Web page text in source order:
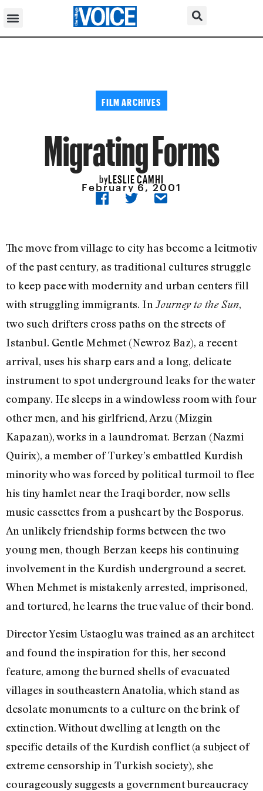
FILM ARCHIVES
Migrating Forms
byLESLIE CAMHI
February 6, 2001
The move from village to city has become a leitmotiv
of the past century, as traditional cultures struggle
to keep pace with modernity and urban centers fill
with struggling immigrants. In Journey to the Sun,
two such drifters cross paths on the streets of
Istanbul. Gentle Mehmet (Newroz Baz), a recent
arrival, uses his sharp ears and a long, delicate
instrument to spot underground leaks for the water
company. He sleeps in a windowless room with four
other men, and his girlfriend, Arzu (Mizgin
Kapazan), works in a laundromat. Berzan (Nazmi
Quirix), a member of Turkey’s embattled Kurdish
minority who was forced by political turmoil to flee
his tiny hamlet near the Iraqi border, now sells
music cassettes from a pushcart by the Bosporus.
An unlikely friendship forms between the two
young men, though Berzan keeps his continuing
involvement in the Kurdish underground a secret.
When Mehmet is mistakenly arrested, imprisoned,
and tortured, he learns the true value of their bond.
Director Yesim Ustaoglu was trained as an architect
and found the inspiration for this, her second
feature, among the burned shells of evacuated
villages in southeastern Anatolia, which stand as
desolate monuments to a culture on the brink of
extinction. Without dwelling at length on the
specific details of the Kurdish conflict (a subject of
extreme censorship in Turkish society), she
courageously suggests a government bureaucracy